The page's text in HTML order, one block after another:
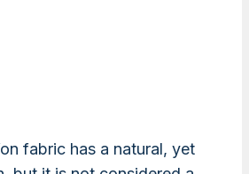
fabric has a natural, yet